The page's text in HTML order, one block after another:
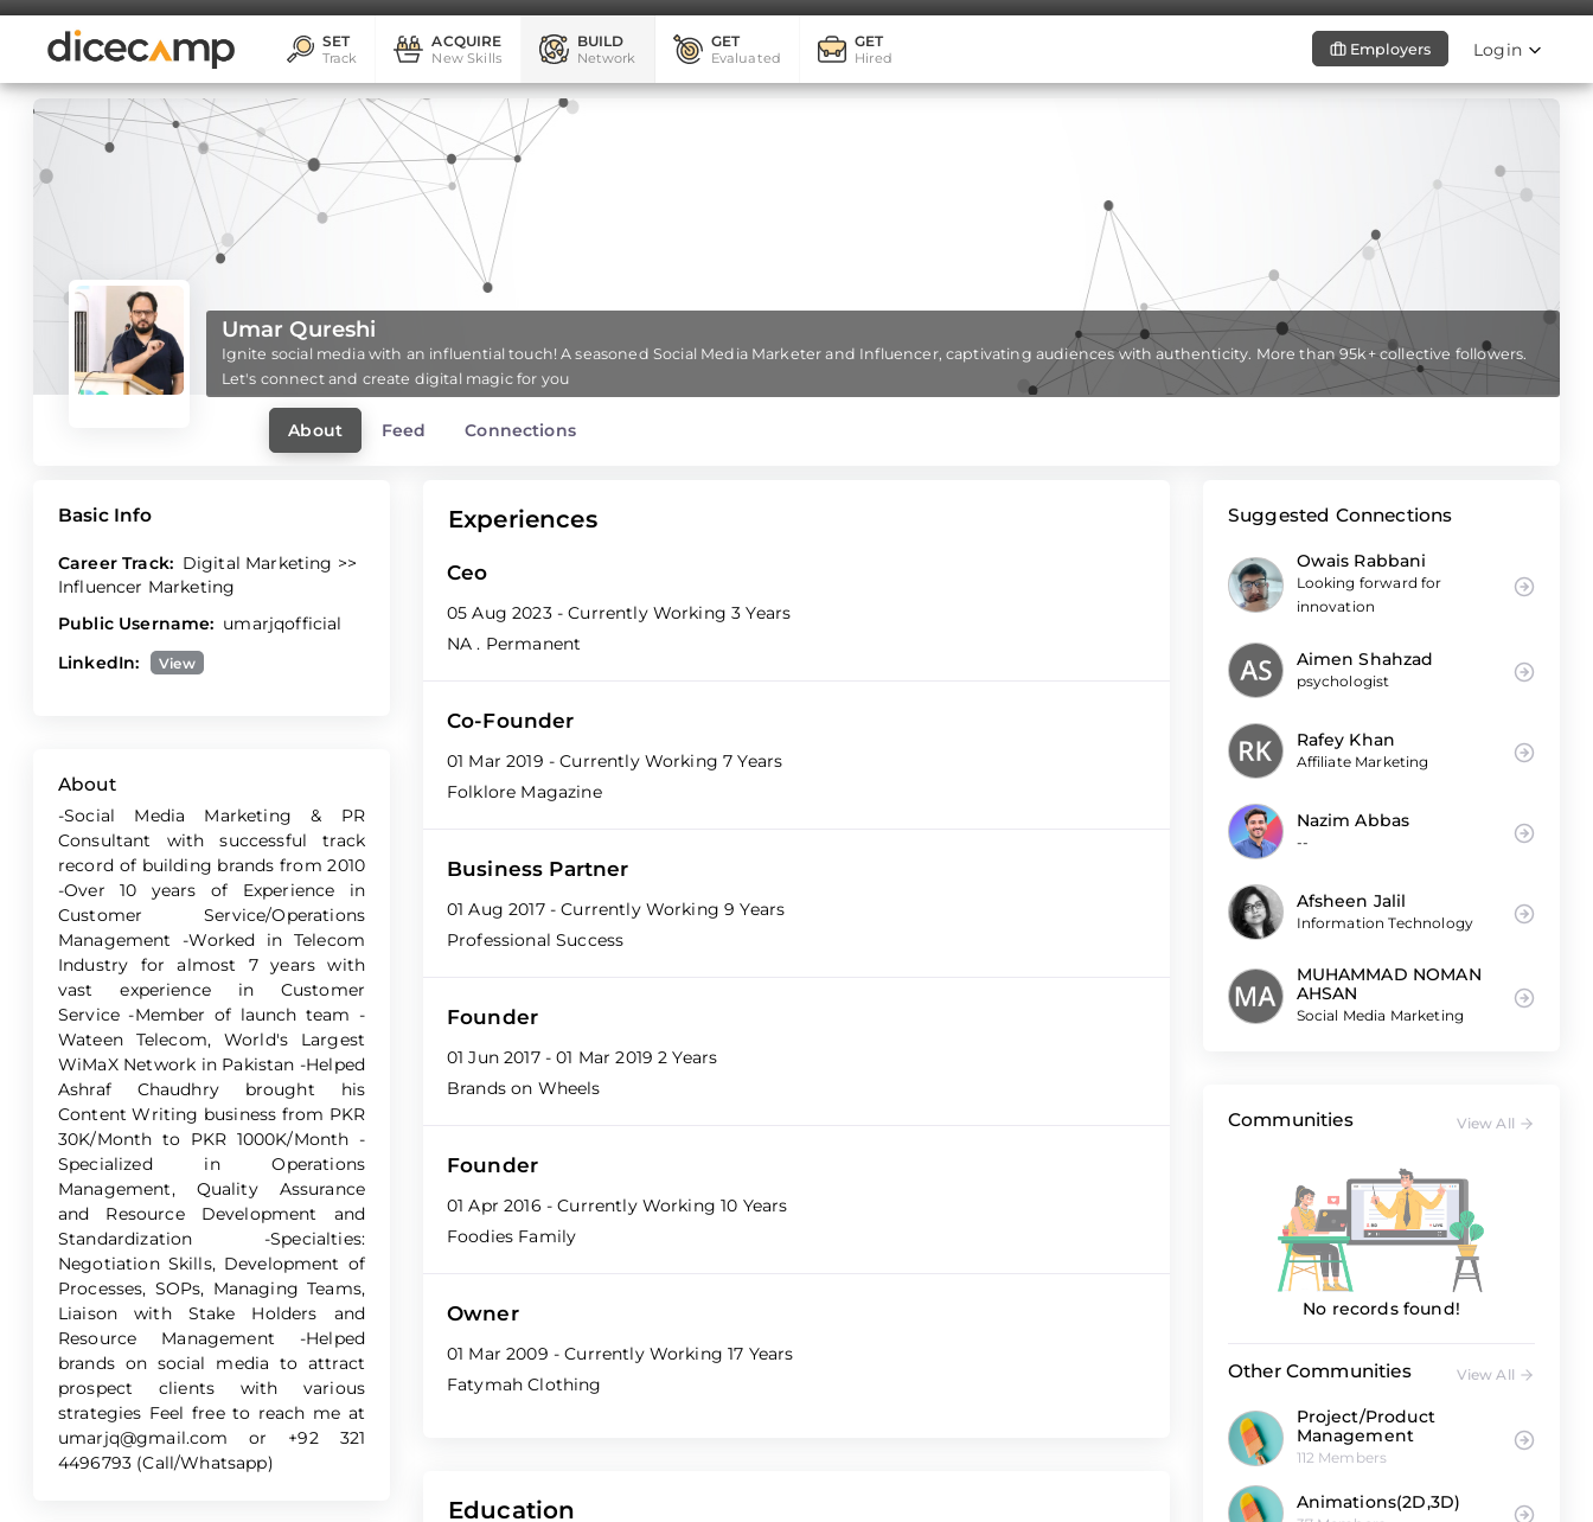
SET
Track
ACQUIRE
New Skills
BUILD
Network
GET
Evaluated
GET
Hired
Employers Login
Umar Qureshi
Ignite social media with an influential touch! A seasoned Social Media Marketer and Influencer, captivating audiences with authenticity. More than 95k+ collective followers.
Let's connect and create digital magic for you
About Feed Connections
Basic Info
Career Track: Digital Marketing >>
Influencer Marketing
Public Username: umarjqofficial
LinkedIn:
View
About
-Social Media Marketing & PR
Consultant with successful track
record of building brands from 2010
-Over 10 years of Experience in
Customer Service/Operations
Management -Worked in Telecom
Industry for almost 7 years with
vast experience in Customer
Service -Member of launch team -
Wateen Telecom, World's Largest
WiMaX Network in Pakistan -Helped
Ashraf Chaudhry brought his
Content Writing business from PKR
30K/Month to PKR 1000K/Month -
Specialized in Operations
Management, Quality Assurance
and Resource Development and
Standardization -Specialties:
Negotiation Skills, Development of
Processes, SOPs, Managing Teams,
Liaison with Stake Holders and
Resource Management -Helped
brands on social media to attract
prospect clients with various
strategies Feel free to reach me at
umarjq@gmail.com or +92 321
4496793 (Call/Whatsapp)
Experiences
Ceo
05 Aug 2023 - Currently Working3 Years
NA. Permanent
Co-Founder
01 Mar 2019 - Currently Working7 Years
Folklore Magazine
Business Partner
01 Aug 2017 - Currently Working9 Years
Professional Success
Founder
01 Jun 2017 - 01 Mar 20192 Years
Brands on Wheels
Founder
01 Apr 2016 - Currently Working10 Years
Foodies Family
Owner
01 Mar 2009 - Currently Working17 Years
Fatymah Clothing
Education
Suggested Connections
Owais Rabbani
Looking forward for
innovation
Aimen Shahzad
psychologist
Rafey Khan
Affiliate Marketing
Nazim Abbas
--
Afsheen Jalil
Information Technology
MUHAMMAD NOMAN
AHSAN
Social Media Marketing
Communities View All
No records found!
Other Communities View All
Project/Product
Management
112 Members
Animations(2D,3D)